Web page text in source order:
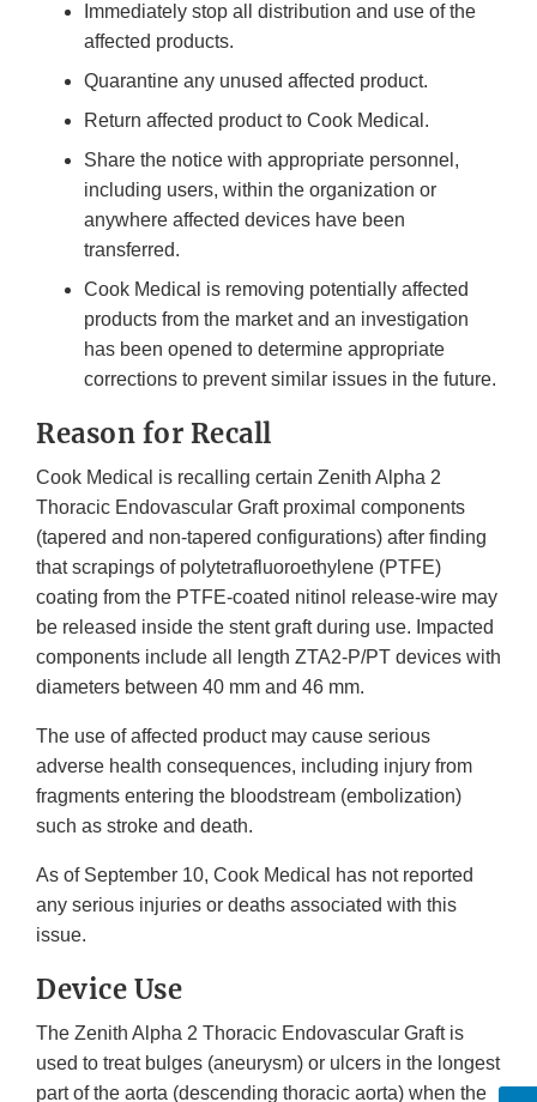
Immediately stop all distribution and use of the
affected products.
Quarantine any unused affected product.
Return affected product to Cook Medical.
Share the notice with appropriate personnel,
including users, within the organization or
anywhere affected devices have been
transferred.
Cook Medical is removing potentially affected
products from the market and an investigation
has been opened to determine appropriate
corrections to prevent similar issues in the future.
Reason for Recall
Cook Medical is recalling certain Zenith Alpha 2
Thoracic Endovascular Graft proximal components
(tapered and non-tapered configurations) after finding
that scrapings of polytetrafluoroethylene (PTFE)
coating from the PTFE-coated nitinol release-wire may
be released inside the stent graft during use. Impacted
components include all length ZTA2-P/PT devices with
diameters between 40 mm and 46 mm.
The use of affected product may cause serious
adverse health consequences, including injury from
fragments entering the bloodstream (embolization)
such as stroke and death.
As of September 10, Cook Medical has not reported
any serious injuries or deaths associated with this
issue.
Device Use
The Zenith Alpha 2 Thoracic Endovascular Graft is
used to treat bulges (aneurysm) or ulcers in the longest
part of the aorta (descending thoracic aorta) when the